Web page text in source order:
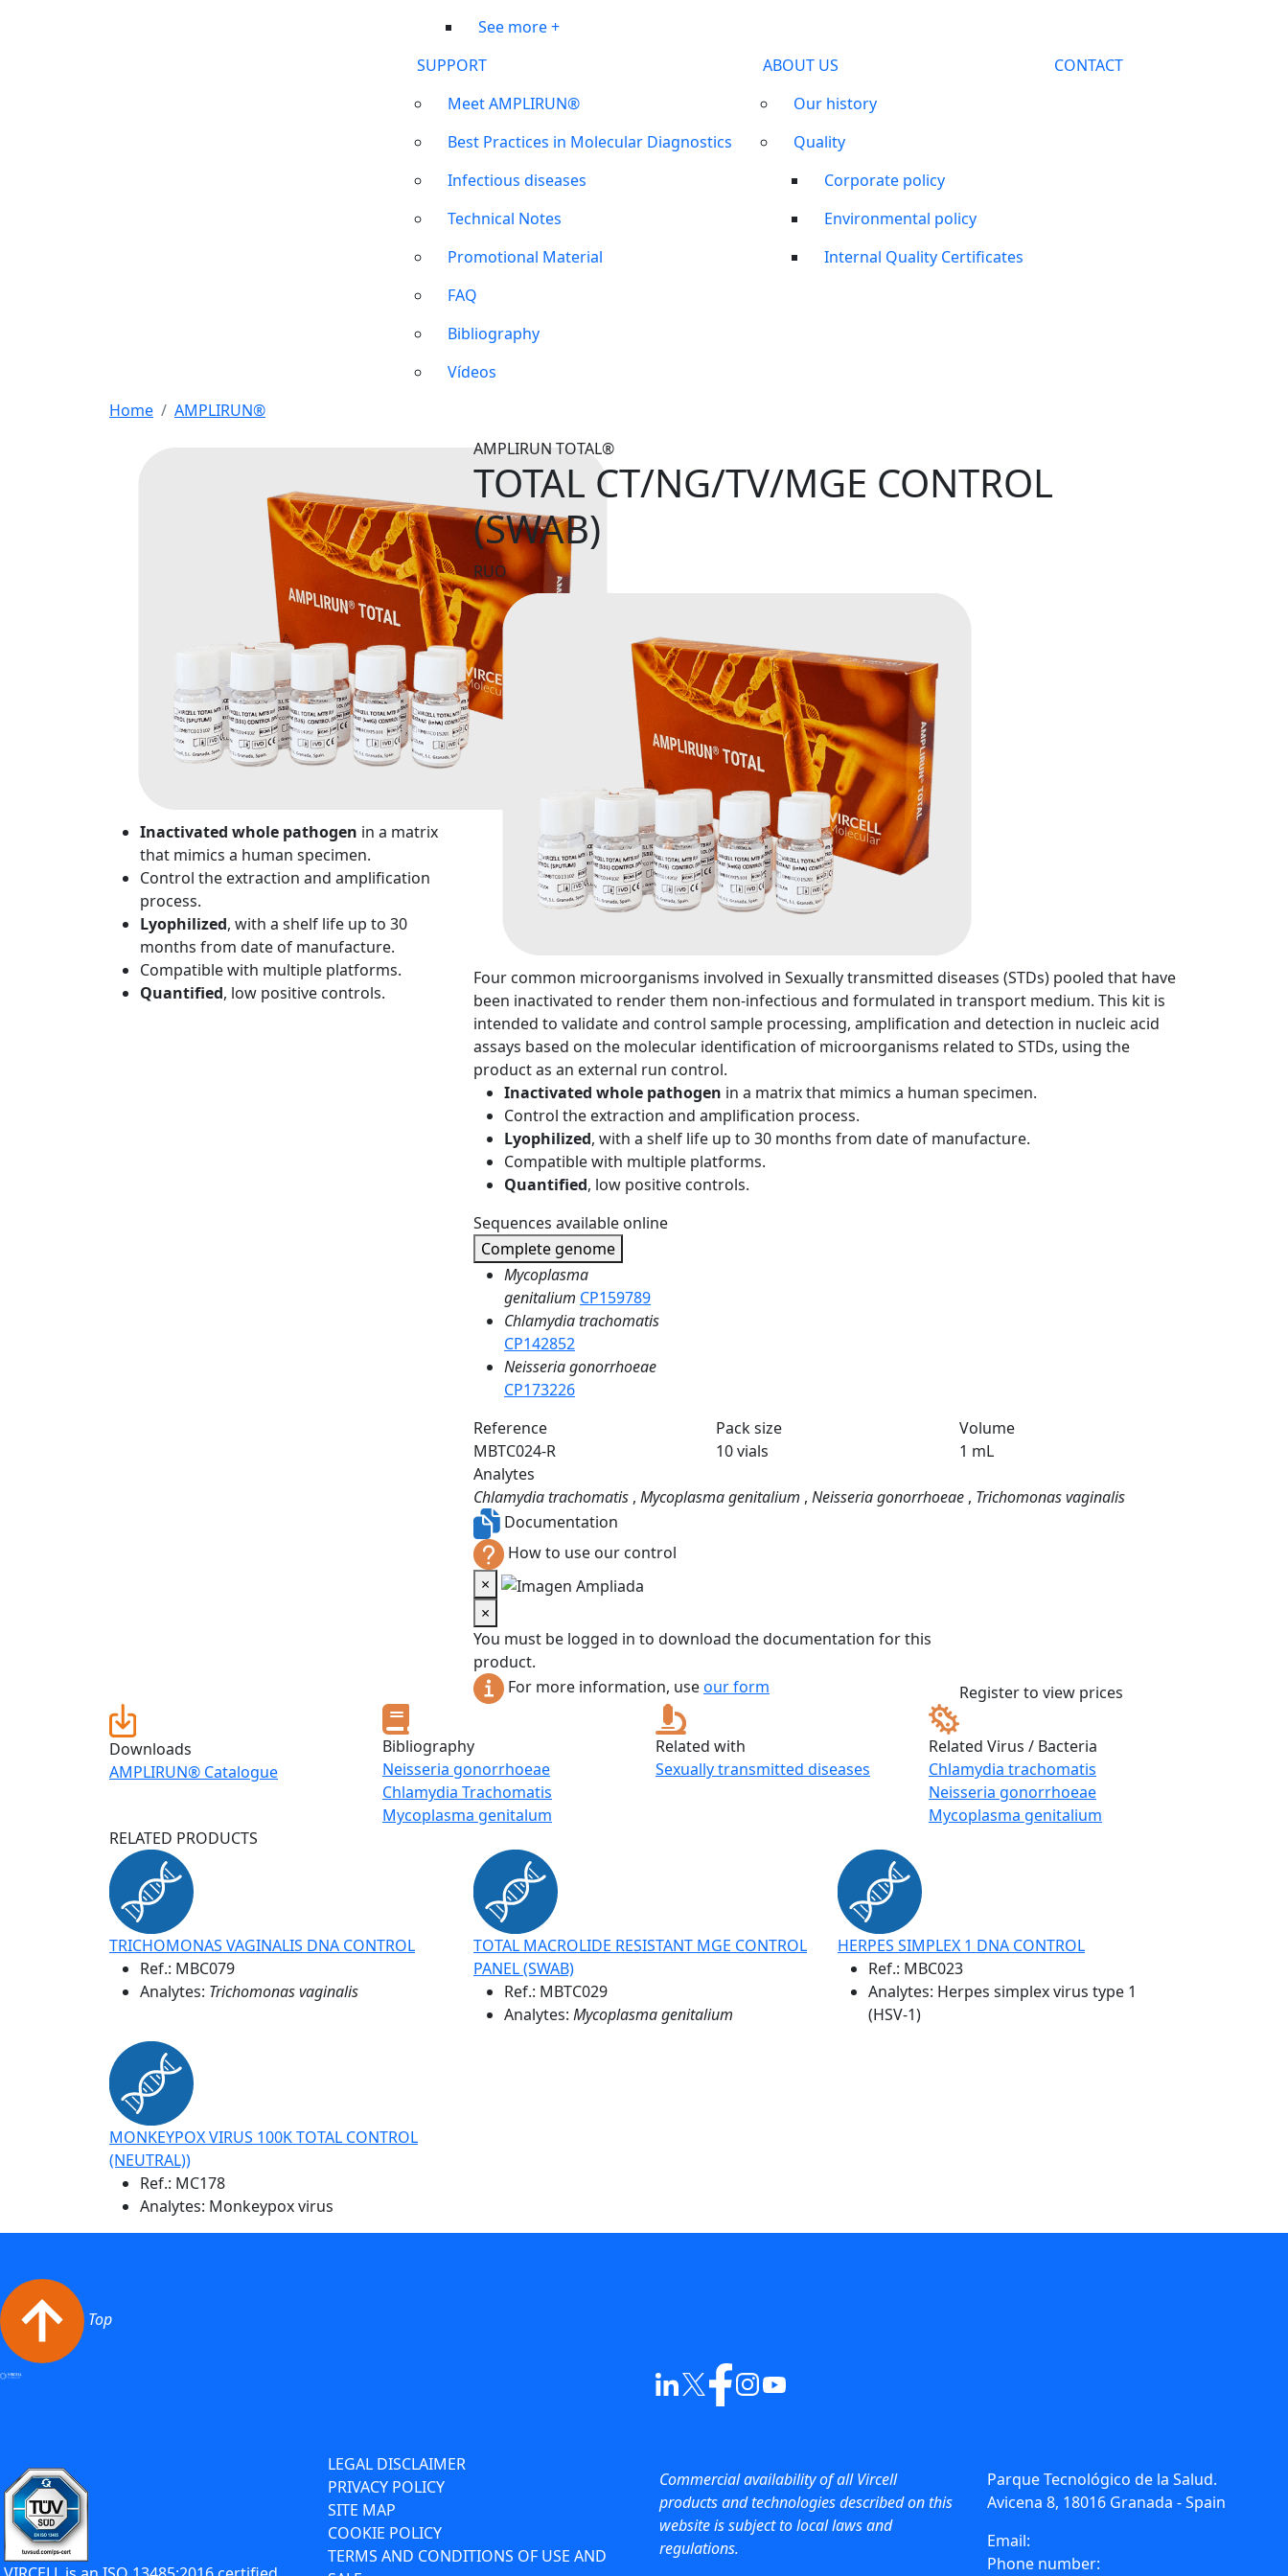
See more +
SUPPORT
Meet AMPLIRUN®
Best Practices in Molecular Diagnostics
Infectious diseases
Technical Notes
Promotional Material
FAQ
Bibliography
Vídeos
ABOUT US
Our history
Quality
Corporate policy
Environmental policy
Internal Quality Certificates
CONTACT
Home AMPLIRUN®
Inactivated whole pathogen in a matrix
that mimics a human specimen.
Control the extraction and amplification
process.
Lyophilized, with a shelf life up to 30
months from date of manufacture.
Compatible with multiple platforms.
Quantified, low positive controls.
AMPLIRUN TOTAL®
TOTAL CT/NG/TV/MGE CONTROL
(SWAB)
RUO
Four common microorganisms involved in Sexually transmitted diseases (STDs) pooled that have
been inactivated to render them non-infectious and formulated in transport medium. This kit is
intended to validate and control sample processing, amplification and detection in nucleic acid
assays based on the molecular identification of microorganisms related to STDs, using the
product as an external run control.
Inactivated whole pathogen in a matrix that mimics a human specimen.
Control the extraction and amplification process.
Lyophilized, with a shelf life up to 30 months from date of manufacture.
Compatible with multiple platforms.
Quantified, low positive controls.
Sequences available online
Complete genome
Mycoplasma
genitalium CP159789
Chlamydia trachomatis
CP142852
Neisseria gonorrhoeae
CP173226
Reference
MBTC024-R
Pack size
10 vials
Volume
1 mL
Analytes
Chlamydia trachomatis , Mycoplasma genitalium , Neisseria gonorrhoeae , Trichomonas vaginalis
Documentation
How to use our control
×
×
You must be logged in to download the documentation for this
product.
For more information, useour form Register to view prices
Downloads
AMPLIRUN® Catalogue
Bibliography
Neisseria gonorrhoeae
Chlamydia Trachomatis
Mycoplasma genitalum
Related with
Sexually transmitted diseases
Related Virus / Bacteria
Chlamydia trachomatis
Neisseria gonorrhoeae
Mycoplasma genitalium
RELATED PRODUCTS
TRICHOMONAS VAGINALIS DNA CONTROL
Ref.: MBC079
Analytes: Trichomonas vaginalis
TOTAL MACROLIDE RESISTANT MGE CONTROL
PANEL (SWAB)
Ref.: MBTC029
Analytes: Mycoplasma genitalium
HERPES SIMPLEX 1 DNA CONTROL
Ref.: MBC023
Analytes: Herpes simplex virus type 1
(HSV-1)
MONKEYPOX VIRUS 100K TOTAL CONTROL
(NEUTRAL))
Ref.: MC178
Analytes: Monkeypox virus
Top
LEGAL DISCLAIMER
PRIVACY POLICY
SITE MAP
COOKIE POLICY
TERMS AND CONDITIONS OF USE AND
Commercial availability of all Vircell
products and technologies described on this
website is subject to local laws and
regulations.
Parque Tecnológico de la Salud.
Avicena 8, 18016 Granada - Spain
Email:
Phone number: